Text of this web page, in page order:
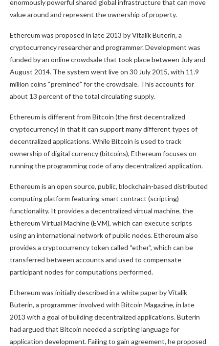
enormously powerful shared global infrastructure that can move
value around and represent the ownership of property.
Ethereum was proposed in late 2013 by Vitalik Buterin, a
cryptocurrency researcher and programmer. Development was
funded by an online crowdsale that took place between July and
August 2014. The system went live on 30 July 2015, with 11.9
million coins “premined” for the crowdsale. This accounts for
about 13 percent of the total circulating supply.
Ethereum is different from Bitcoin (the first decentralized
cryptocurrency) in that it can support many different types of
decentralized applications. While Bitcoin is used to track
ownership of digital currency (bitcoins), Ethereum focuses on
running the programming code of any decentralized application.
Ethereum is an open source, public, blockchain-based distributed
computing platform featuring smart contract (scripting)
functionality. It provides a decentralized virtual machine, the
Ethereum Virtual Machine (EVM), which can execute scripts
using an international network of public nodes. Ethereum also
provides a cryptocurrency token called “ether”, which can be
transferred between accounts and used to compensate
participant nodes for computations performed.
Ethereum was initially described in a white paper by Vitalik
Buterin, a programmer involved with Bitcoin Magazine, in late
2013 with a goal of building decentralized applications. Buterin
had argued that Bitcoin needed a scripting language for
application development. Failing to gain agreement, he proposed